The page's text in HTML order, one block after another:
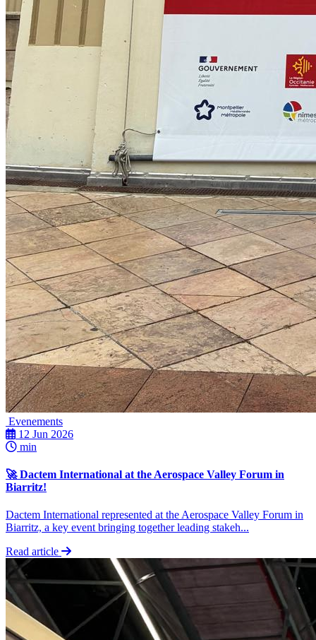
Evenements
12 Jun 2026
min
🚀 Dactem International at the Aerospace Valley Forum in
Biarritz!
Dactem International represented at the Aerospace Valley Forum in
Biarritz, a key event bringing together leading stakeh...
Read article